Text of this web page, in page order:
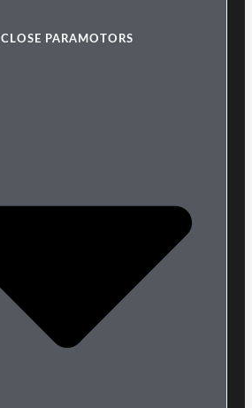
CLOSE PARAMOTORS